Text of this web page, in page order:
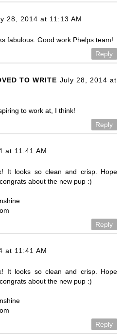
28, 2014 at 11:13 AM
fabulous. Good work Phelps team!
Reply
TO WRITE July 28, 2014 at
to work at, I think!
Reply
at 11:41 AM
It looks so clean and crisp. Hope
about the new pup :)
Reply
at 11:41 AM
It looks so clean and crisp. Hope
about the new pup :)
Reply